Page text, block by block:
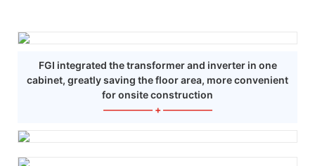
FGI integrated the transformer and inverter in one
cabinet, greatly saving the floor area, more convenient
for onsite construction
—————+—————